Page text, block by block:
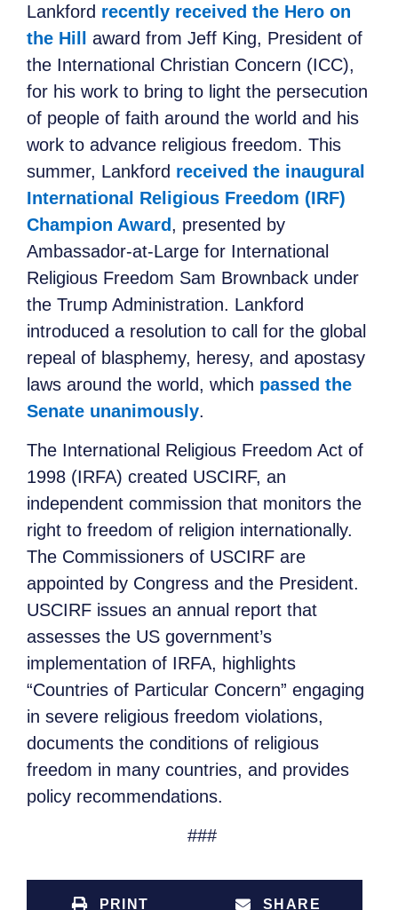
Lankford recently received the Hero on
the Hill award from Jeff King, President of
the International Christian Concern (ICC),
for his work to bring to light the persecution
of people of faith around the world and his
work to advance religious freedom. This
summer, Lankford received the inaugural
International Religious Freedom (IRF)
Champion Award, presented by
Ambassador-at-Large for International
Religious Freedom Sam Brownback under
the Trump Administration. Lankford
introduced a resolution to call for the global
repeal of blasphemy, heresy, and apostasy
laws around the world, which passed the
Senate unanimously.
The International Religious Freedom Act of
1998 (IRFA) created USCIRF, an
independent commission that monitors the
right to freedom of religion internationally.
The Commissioners of USCIRF are
appointed by Congress and the President.
USCIRF issues an annual report that
assesses the US government’s
implementation of IRFA, highlights
“Countries of Particular Concern” engaging
in severe religious freedom violations,
documents the conditions of religious
freedom in many countries, and provides
policy recommendations.
###
PRINT SHARE